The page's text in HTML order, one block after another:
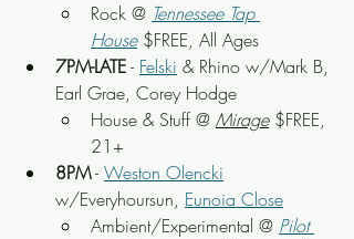
Rock @ Tennessee Tap
House $FREE, All Ages
7PM-LATE - Felski & Rhino w/Mark B,
Earl Grae, Corey Hodge
House & Stuff @ Mirage $FREE,
21+
8PM - Weston Olencki
w/Everyhoursun, Eunoia Close
Ambient/Experimental @ Pilot